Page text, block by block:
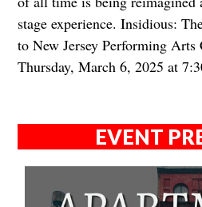
stage experience. Insidious:
to New Jersey Performing Arts
Thursday, March 6, 2025 at
EVENT